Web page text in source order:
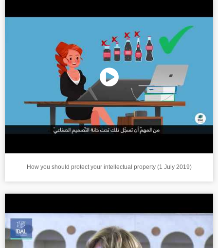
How you should protect your intellectual property (1 July 2019)